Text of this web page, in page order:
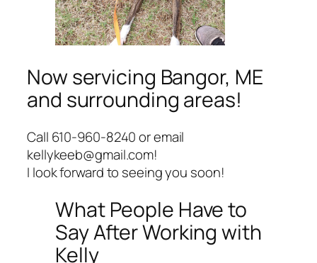
Now servicing Bangor, ME
and surrounding areas!
Call 610-960-8240 or email
kellykeeb@gmail.com!
I look forward to seeing you soon!
What People Have to
Say After Working with
Kelly